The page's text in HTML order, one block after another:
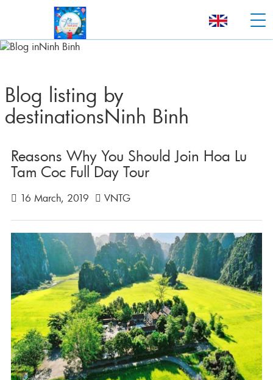
Blog listing by
destinationsNinh Binh
Reasons Why You Should Join Hoa Lu
Tam Coc Full Day Tour
16 March, 2019 VNTG